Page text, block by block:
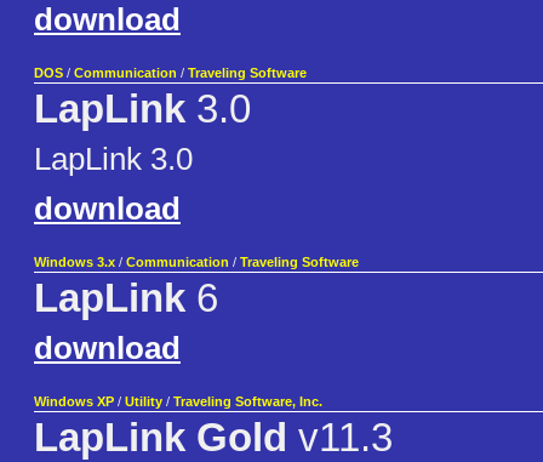
download
DOS / Communication / Traveling Software
LapLink 3.0
LapLink 3.0
download
Windows 3.x / Communication / Traveling Software
LapLink 6
download
Windows XP / Utility / Traveling Software, Inc.
LapLink Gold v11.3